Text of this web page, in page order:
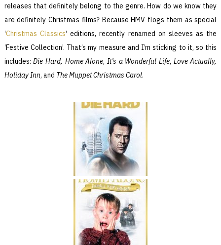
releases that definitely belong to the genre. How do we know they
are definitely Christmas films? Because HMV flogs them as special
‘Christmas Classics‘ editions, recently renamed on sleeves as the
‘Festive Collection’. That’s my measure and I’m sticking to it, so this
includes:Die Hard, Home Alone, It’s a Wonderful Life, Love Actually,
Holiday Inn, and The Muppet Christmas Carol.